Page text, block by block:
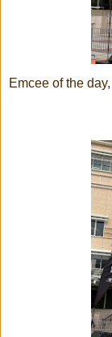
Emcee of the